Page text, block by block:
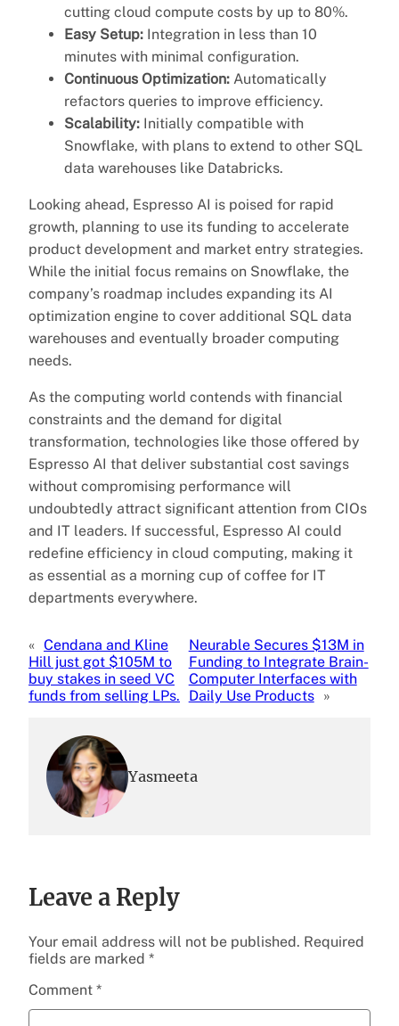
cutting cloud compute costs by up to 80%.
Easy Setup: Integration in less than 10
minutes with minimal configuration.
Continuous Optimization: Automatically
refactors queries to improve efficiency.
Scalability: Initially compatible with
Snowflake, with plans to extend to other SQL
data warehouses like Databricks.
Looking ahead, Espresso AI is poised for rapid
growth, planning to use its funding to accelerate
product development and market entry strategies.
While the initial focus remains on Snowflake, the
company’s roadmap includes expanding its AI
optimization engine to cover additional SQL data
warehouses and eventually broader computing
needs.
As the computing world contends with financial
constraints and the demand for digital
transformation, technologies like those offered by
Espresso AI that deliver substantial cost savings
without compromising performance will
undoubtedly attract significant attention from CIOs
and IT leaders. If successful, Espresso AI could
redefine efficiency in cloud computing, making it
as essential as a morning cup of coffee for IT
departments everywhere.
« Cendana and Kline
Hill just got $105M to
buy stakes in seed VC
funds from selling LPs.
Neurable Secures $13M in
Funding to Integrate Brain-
Computer Interfaces with
Daily Use Products »
Yasmeeta
Leave a Reply
Your email address will not be published. Required
fields are marked *
Comment *